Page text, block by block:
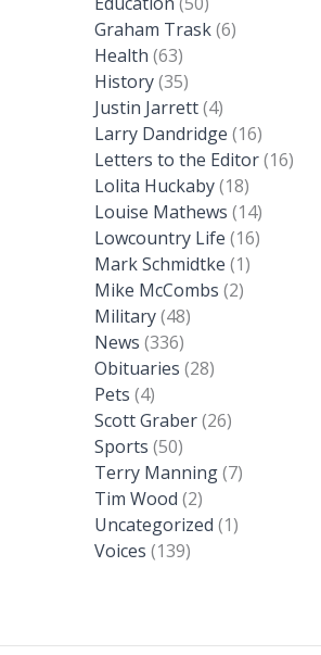
Graham Trask(6)
Health (63)
History(35)
Justin Jarrett(4)
Larry Dandridge (16)
Letters to the Editor(16)
Lolita Huckaby(18)
Louise Mathews (14)
Lowcountry Life (16)
Mark Schmidtke (1)
Mike McCombs (2)
Military(48)
News (336)
Obituaries (28)
Pets (4)
Scott Graber(26)
Sports (50)
Terry Manning(7)
Tim Wood (2)
Uncategorized (1)
Voices (139)